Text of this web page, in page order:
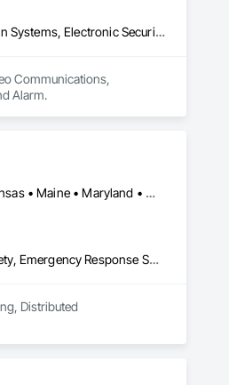
Access Control, Audio Video Communications, Electronic Life Safety, Electronic Personal Protection Systems, Electronic Security, Fire and Smoke Protection, Fire Detection and Alarm
Communications,
Alarm.
NY, NY • Arizona • California • Colorado • Florida • Georgia • Idaho • Illinois • Indiana • Iowa • Kansas • Maine • Maryland • Massachusetts • Michigan • Mississippi • Missouri • Nevada • New Mexico • New York • North Carolina • Ohio • Oklahoma • Oregon • Pennsylvania • South Carolina • Tennessee • Texas • Utah • Washington
Design and Engineering, Distributed Communications and Monitoring Systems, Electronic Life Safety, Emergency Response Systems
Distributed